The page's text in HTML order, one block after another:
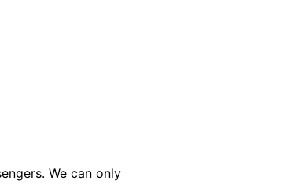
We can only